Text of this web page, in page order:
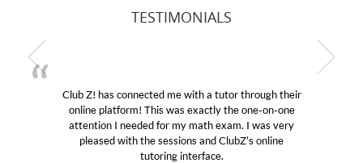
TESTIMONIALS
Club Z! has connected me with a tutor through their
online platform! This was exactly the one-on-one
attention I needed for my math exam. I was very
pleased with the sessions and ClubZ’s online
tutoring interface.